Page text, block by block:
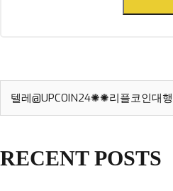
for:
RECENT POSTS